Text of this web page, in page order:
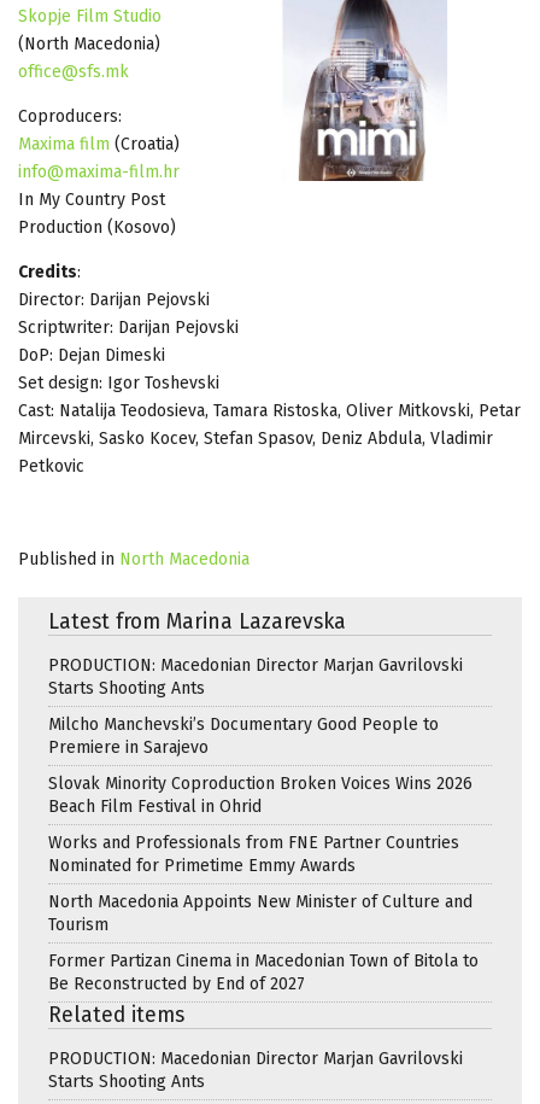
Skopje Film Studio
(North Macedonia)
office@sfs.mk
Coproducers:
Maxima film (Croatia)
info@maxima-film.hr
In My Country Post
Production (Kosovo)
Credits:
Director: Darijan Pejovski
Scriptwriter: Darijan Pejovski
DoP: Dejan Dimeski
Set design: Igor Toshevski
Cast: Natalija Teodosieva, Tamara Ristoska, Oliver Mitkovski, Petar
Mircevski, Sasko Kocev, Stefan Spasov, Deniz Abdula, Vladimir
Petkovic
Published in North Macedonia
Latest from Marina Lazarevska
PRODUCTION: Macedonian Director Marjan Gavrilovski
Starts Shooting Ants
Milcho Manchevski’s Documentary Good People to
Premiere in Sarajevo
Slovak Minority Coproduction Broken Voices Wins 2026
Beach Film Festival in Ohrid
Works and Professionals from FNE Partner Countries
Nominated for Primetime Emmy Awards
North Macedonia Appoints New Minister of Culture and
Tourism
Former Partizan Cinema in Macedonian Town of Bitola to
Be Reconstructed by End of 2027
Related items
PRODUCTION: Macedonian Director Marjan Gavrilovski
Starts Shooting Ants